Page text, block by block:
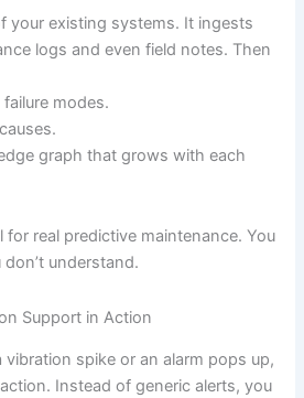
your existing systems. It ingests
logs and even field notes. Then
modes.
graph that grows with each
real predictive maintenance. You
understand.
Support in Action
spike or an alarm pops up,
Instead of generic alerts, you